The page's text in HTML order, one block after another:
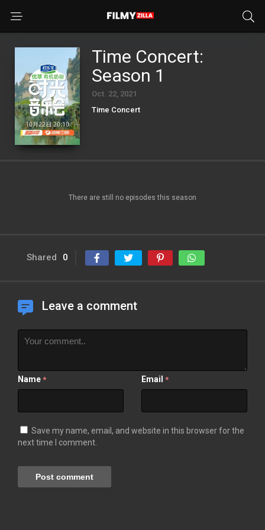
Time Concert:
Season 1
Oct. 22, 2021
Time Concert
There are still no episodes this season
Shared 0
Leave a comment
Name * Email *
Save my name, email, and website in this browser for the
next time I comment.